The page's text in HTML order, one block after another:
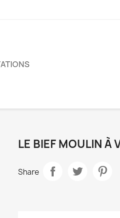
LE BIEF MOULIN À
Share